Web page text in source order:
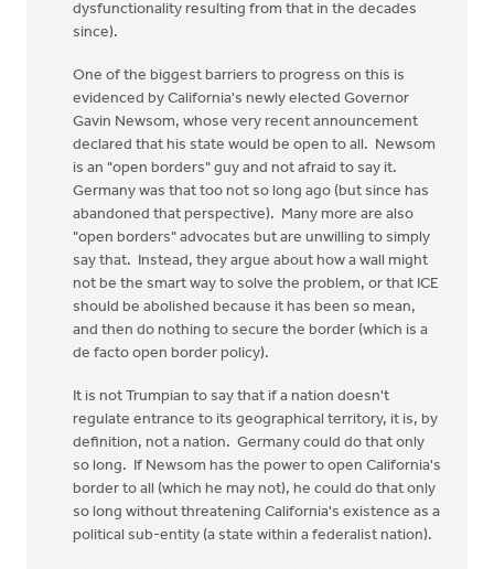
dysfunctionality resulting from that in the decades
since).
One of the biggest barriers to progress on this is
evidenced by California's newly elected Governor
Gavin Newsom, whose very recent announcement
declared that his state would be open to all. Newsom
is an "open borders" guy and not afraid to say it.
Germany was that too not so long ago (but since has
abandoned that perspective). Many more are also
"open borders" advocates but are unwilling to simply
say that. Instead, they argue about how a wall might
not be the smart way to solve the problem, or that ICE
should be abolished because it has been so mean,
and then do nothing to secure the border (which is a
de facto open border policy).
It is not Trumpian to say that if a nation doesn't
regulate entrance to its geographical territory, it is, by
definition, not a nation. Germany could do that only
so long. If Newsom has the power to open California's
border to all (which he may not), he could do that only
so long without threatening California's existence as a
political sub-entity (a state within a federalist nation).